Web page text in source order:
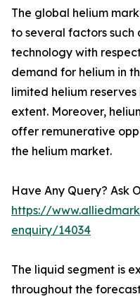
The global helium
to several factors such
technology with
demand for helium in
limited helium
extent. Moreover,
offer remunerative
the helium market.
Have Any Query? Ask
https://
enquiry/14034
The liquid segment is
throughout the